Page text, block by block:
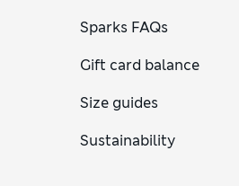
Sparks FAQs
Gift card balance
Size guides
Sustainability